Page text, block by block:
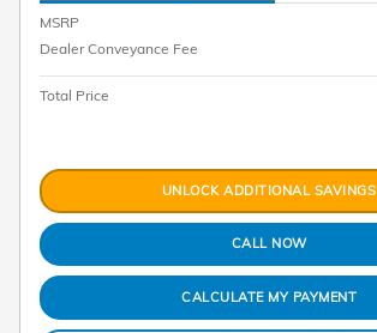
MSRP
Dealer Conveyance Fee
Total Price
UNLOCK ADDITIONAL SAVINGS
CALL NOW
CALCULATE MY PAYMENT